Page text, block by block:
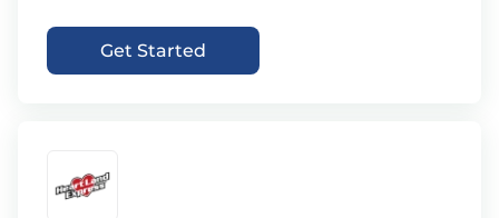
Get Started